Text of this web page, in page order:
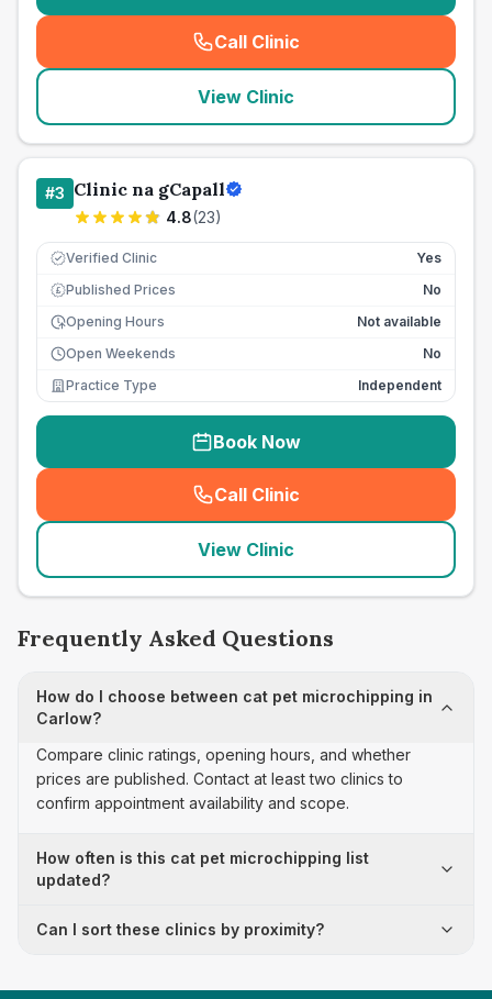
Call Clinic
( seo_lab_card_freephone
View Clinic
#3 Clinic na gCapall
4.8(23)
Verified Clinic Yes
£ Published Prices
No
Opening Hours
Not available
Open Weekends
No
Practice Type
Independent
Book Now
Call Clinic
( seo_lab_card_freephone
View Clinic
Frequently Asked Questions
How do I choose between cat pet microchipping in
Carlow?
Compare clinic ratings, opening hours, and whether
prices are published. Contact at least two clinics to
confirm appointment availability and scope.
How often is this cat pet microchipping list
updated?
Can I sort these clinics by proximity?